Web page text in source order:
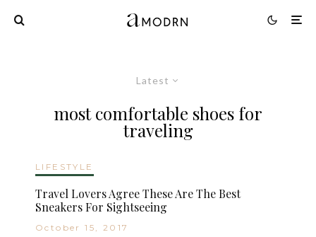
Latest
most comfortable shoes for
traveling
LIFESTYLE
Travel Lovers Agree These Are The Best
Sneakers For Sightseeing
October 15, 2017